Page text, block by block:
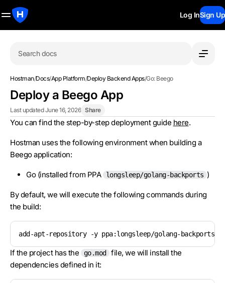
Log InSign Up
Search docs
Hostman/Docs/App Platform/Deploy Backend Apps/Go: Beego
Deploy a Beego App
Last updated June 16, 2026 Share
You can find the step-by-step deployment guide here.
Hostman uses the following environment when building a
Beego application:
Go (installed from PPA longsleep/golang-backports )
By default, we will execute the following commands during
the build:
add-apt-repository -y ppa:longsleep/golang-
If the project has the go.mod
file, we will install the
dependencies defined in it: